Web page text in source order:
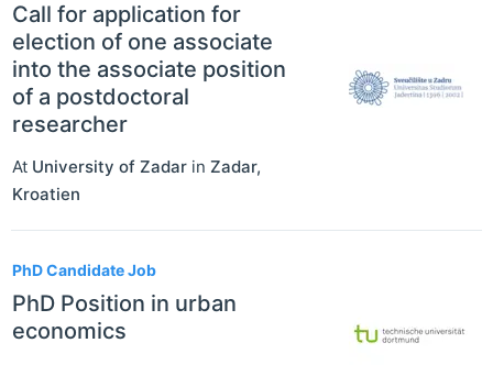
Call for application for
election of one associate
into the associate position
of a postdoctoral
researcher
At University of Zadar in Zadar,
Kroatien
PhD Candidate Job
PhD Position in urban
economics